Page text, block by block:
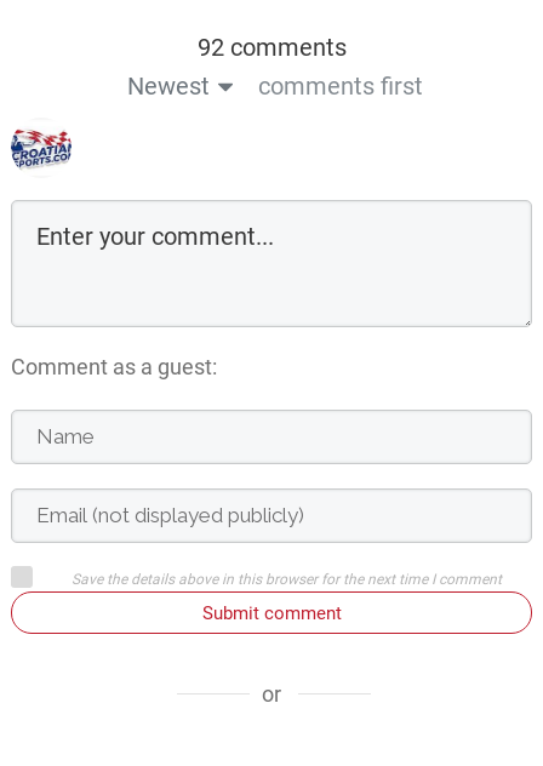
92 comments
Newest
comments first
Comment as a guest:
Save the details above in this browser for the next time I comment
Submit comment
or